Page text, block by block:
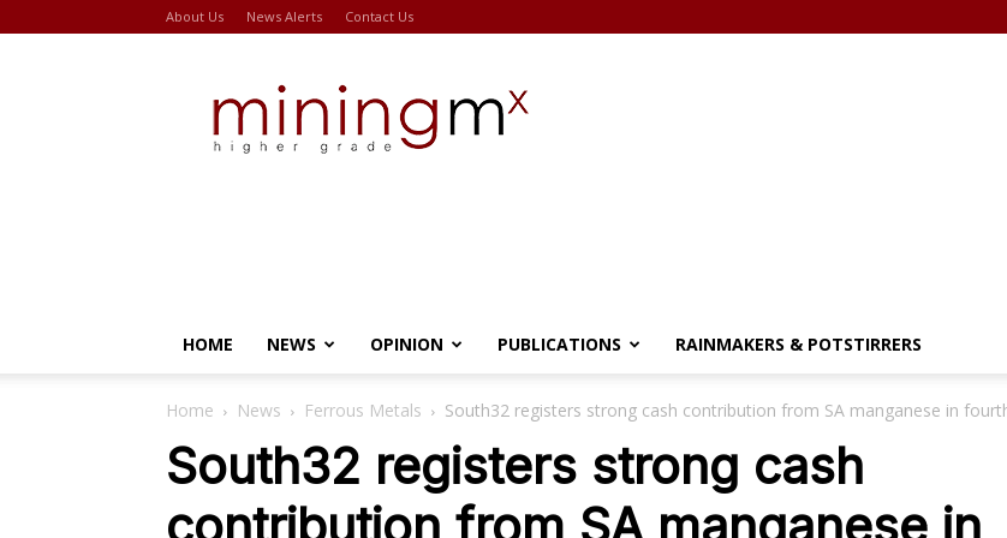
About Us News Alerts Contact Us
HOME NEWS OPINION PUBLICATIONS RAINMAKERS & POTSTIRRERS
Home News Ferrous Metals South32 registers strong cash contribution from SA manganese in
South32 registers strong cash
contribution from SA manganese in